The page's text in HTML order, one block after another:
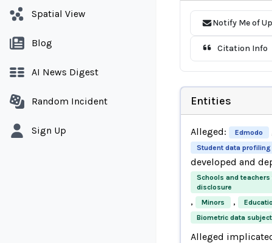
Spatial View
Blog
AI News Digest
Random Incident
Sign Up
Notify Me of
Citation Info
Entities
Alleged: Edmodo
Student data
developed and
Schools and
disclosure
, Minors ,
Biometric data
Alleged